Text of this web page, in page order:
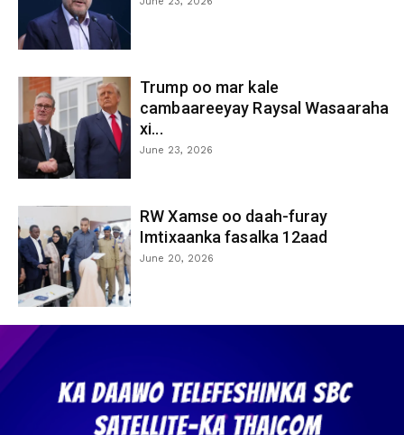
Trump oo mar kale
cambaareeyay Raysal Wasaaraha
xi...
June 23, 2026
RW Xamse oo daah-furay
Imtixaanka fasalka 12aad
June 20, 2026